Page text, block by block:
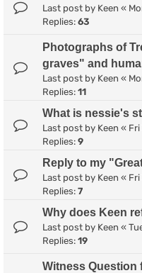
Last post by Keen «
Replies: 63
Photographs of
graves" and
Last post by Keen «
Replies: 11
What is nessie's
Last post by Keen « Fri
Replies: 9
Reply to my
Last post by Keen « Fri
Replies: 7
Why does Keen
Last post by Keen «
Replies: 19
Witness Question